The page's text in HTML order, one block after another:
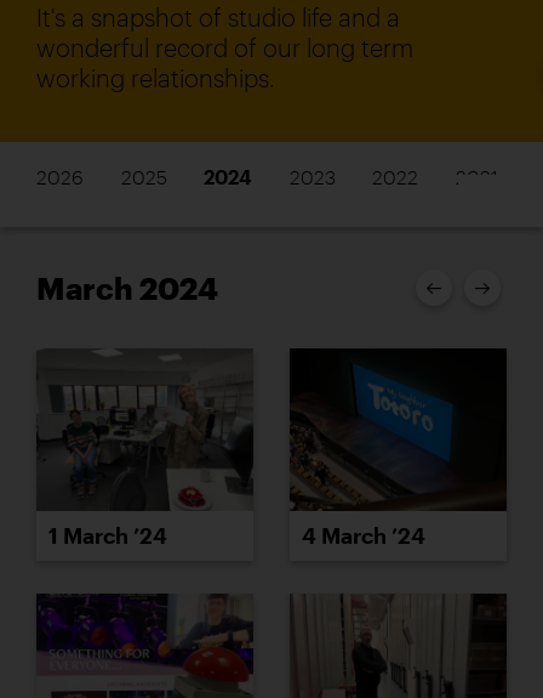
It's a snapshot of studio life and a
wonderful record of our long term
working relationships.
2026 2025 2024 2023 2022 2021
March 2024
1 March ’24 4 March ’24